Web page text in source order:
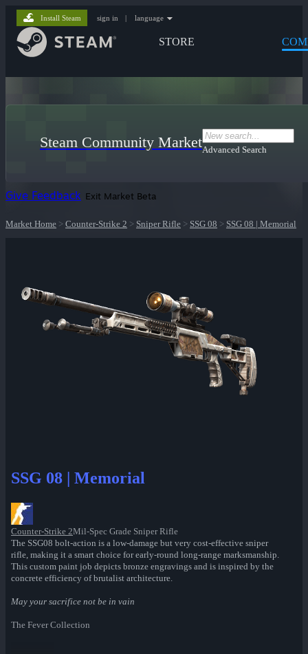
STORE
Install Steam sign in | language
Steam Community MarketAdvanced Search
Give Feedback Exit Market Beta
Market Home > Counter-Strike 2 > Sniper Rifle > SSG 08 > SSG 08 | Memorial
SSG 08 | Memorial
Counter-Strike 2Mil-Spec Grade Sniper Rifle
The SSG08 bolt-action is a low-damage but very cost-effective sniper
rifle, making it a smart choice for early-round long-range marksmanship.
This custom paint job depicts bronze engravings and is inspired by the
concrete efficiency of brutalist architecture.
May your sacrifice not be in vain
The Fever Collection